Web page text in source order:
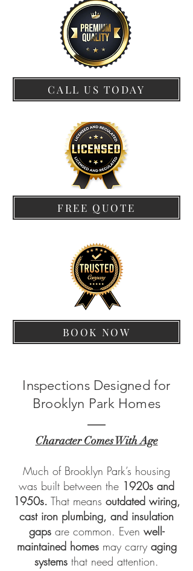
CALL US TODAY
FREE QUOTE
BOOK NOW
Inspections Designed for
Brooklyn Park Homes
Character Comes With Age
Much of Brooklyn Park’s housing
was built between the 1920s and
1950s. That means outdated wiring,
cast iron plumbing, and insulation
gaps are common. Even well-
maintained homesmay carry aging
systems that need attention.